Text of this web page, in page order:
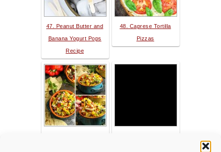
47. Peanut Butter and
Banana Yogurt Pops
Recipe
48. Caprese Tortilla
Pizzas